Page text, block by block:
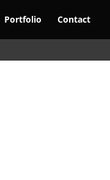
Portfolio Contact